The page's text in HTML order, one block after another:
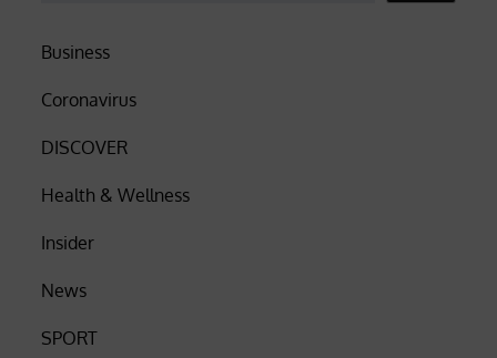
Business
Coronavirus
DISCOVER
Health & Wellness
Insider
News
SPORT